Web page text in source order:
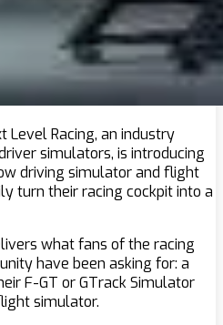
Level Racing, an industry
simulators, is introducing
driving simulator and flight
turn their racing cockpit into a
what fans of the racing
have been asking for: a
F-GT or GTrack Simulator
simulator.